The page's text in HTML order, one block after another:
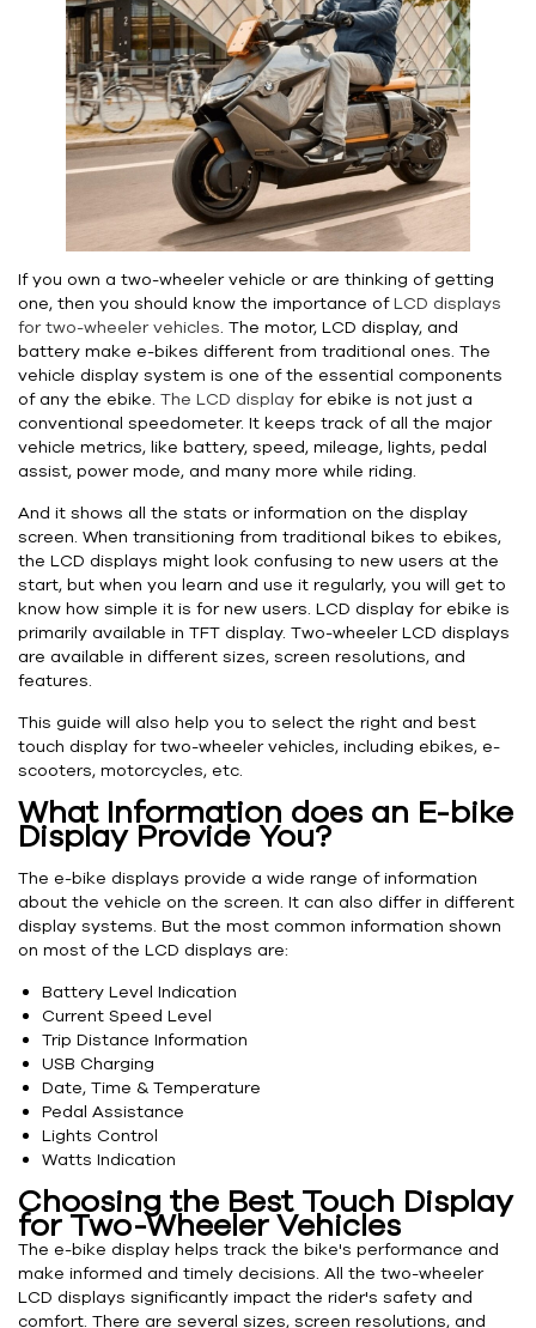
If you own a two-wheeler vehicle or are thinking of getting
one, then you should know the importance of LCD displays
for two-wheeler vehicles. The motor, LCD display, and
battery make e-bikes different from traditional ones. The
vehicle display system is one of the essential components
of any the ebike. The LCD display for ebike is not just a
conventional speedometer. It keeps track of all the major
vehicle metrics, like battery, speed, mileage, lights, pedal
assist, power mode, and many more while riding.
And it shows all the stats or information on the display
screen. When transitioning from traditional bikes to ebikes,
the LCD displays might look confusing to new users at the
start, but when you learn and use it regularly, you will get to
know how simple it is for new users. LCD display for ebike is
primarily available in TFT display. Two-wheeler LCD displays
are available in different sizes, screen resolutions, and
features.
This guide will also help you to select the right and best
touch display for two-wheeler vehicles, including ebikes, e-
scooters, motorcycles, etc.
What Information does an E-bike
Display Provide You?
The e-bike displays provide a wide range of information
about the vehicle on the screen. It can also differ in different
display systems. But the most common information shown
on most of the LCD displays are:
Battery Level Indication
Current Speed Level
Trip Distance Information
USB Charging
Date, Time & Temperature
Pedal Assistance
Lights Control
Watts Indication
Choosing the Best Touch Display
for Two-Wheeler Vehicles
The e-bike display helps track the bike's performance and
make informed and timely decisions. All the two-wheeler
LCD displays significantly impact the rider's safety and
comfort. There are several sizes, screen resolutions, and